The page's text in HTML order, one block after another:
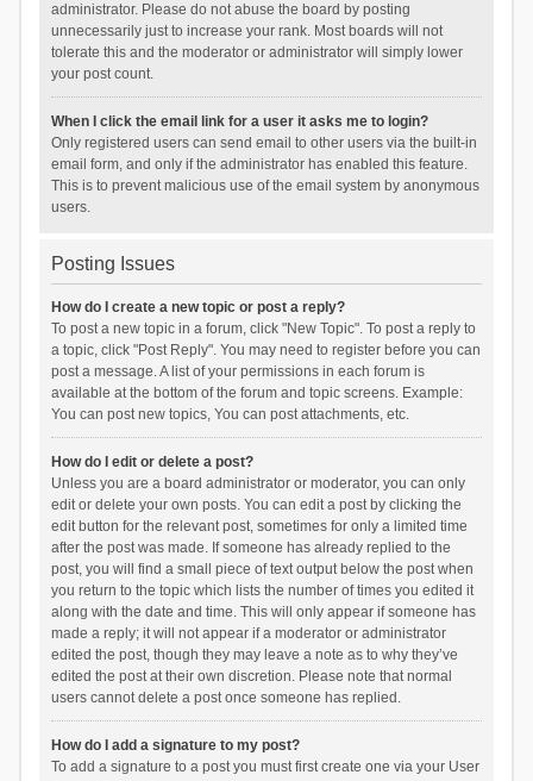
administrator. Please do not abuse the board by posting
unnecessarily just to increase your rank. Most boards will not
tolerate this and the moderator or administrator will simply lower
your post count.
When I click the email link for a user it asks me to login?
Only registered users can send email to other users via the built-in
email form, and only if the administrator has enabled this feature.
This is to prevent malicious use of the email system by anonymous
users.
Posting Issues
How do I create a new topic or post a reply?
To post a new topic in a forum, click "New Topic". To post a reply to
a topic, click "Post Reply". You may need to register before you can
post a message. A list of your permissions in each forum is
available at the bottom of the forum and topic screens. Example:
You can post new topics, You can post attachments, etc.
How do I edit or delete a post?
Unless you are a board administrator or moderator, you can only
edit or delete your own posts. You can edit a post by clicking the
edit button for the relevant post, sometimes for only a limited time
after the post was made. If someone has already replied to the
post, you will find a small piece of text output below the post when
you return to the topic which lists the number of times you edited it
along with the date and time. This will only appear if someone has
made a reply; it will not appear if a moderator or administrator
edited the post, though they may leave a note as to why they’ve
edited the post at their own discretion. Please note that normal
users cannot delete a post once someone has replied.
How do I add a signature to my post?
To add a signature to a post you must first create one via your User